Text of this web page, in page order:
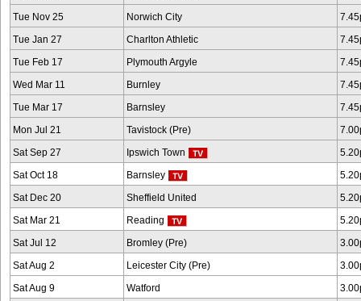
Tue Nov 25 Norwich City
Tue Jan 27 Charlton Athletic
Tue Feb 17 Plymouth Argyle
Wed Mar 11 Burnley
Tue Mar 17 Barnsley
Mon Jul 21 Tavistock (Pre)
Sat Sep 27 Ipswich Town
Sat Oct 18 Barnsley
Sat Dec 20 Sheffield United
Sat Mar 21 Reading
Sat Jul 12 Bromley (Pre)
Sat Aug 2 Leicester City (Pre)
Sat Aug 9 Watford